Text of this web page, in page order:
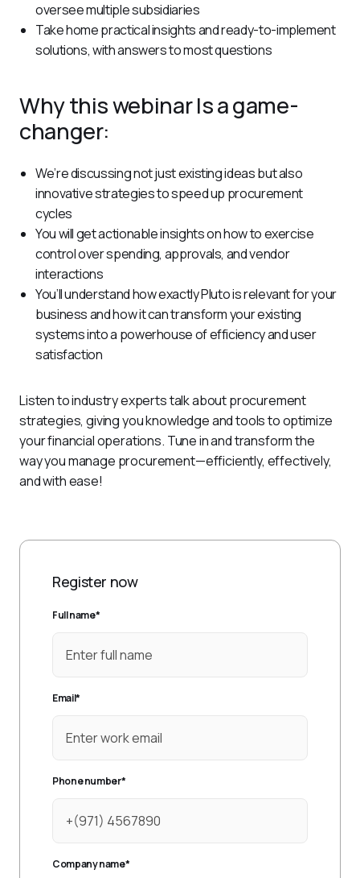
oversee multiple subsidiaries
Take home practical insights and ready-to-implement
solutions, with answers to most questions
Why this webinar Is a game-
changer:
We’re discussing not just existing ideas but also
innovative strategies to speed up procurement
cycles
You will get actionable insights on how to exercise
control over spending, approvals, and vendor
interactions
You’ll understand how exactly Pluto is relevant for your
business and how it can transform your existing
systems into a powerhouse of efficiency and user
satisfaction
Listen to industry experts talk about procurement
strategies, giving you knowledge and tools to optimize
your financial operations. Tune in and transform the
way you manage procurement—efficiently, effectively,
and with ease!
Register now
Full name*
Email*
Phone number*
Company name*